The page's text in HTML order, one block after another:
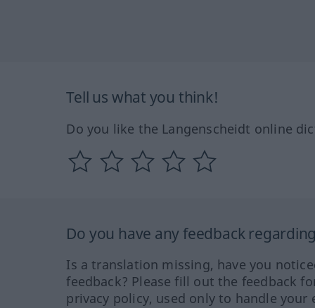
Tell us what you think!
Do you like the Langenscheidt online
Do you have any feedback
Is a translation missing, have you
feedback? Please fill out the feedback
privacy policy, used only to handle your